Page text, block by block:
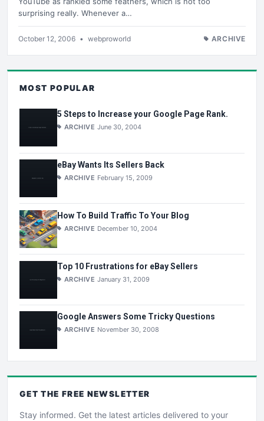
surprising really. Whenever a…
October 12, 2006 • webproworld ARCHIVE
MOST POPULAR
5 Steps to Increase your Google Page Rank.
ARCHIVE June 30, 2004
eBay Wants Its Sellers Back
ARCHIVE February 15, 2009
How To Build Traffic To Your Blog
ARCHIVE December 10, 2004
Top 10 Frustrations for eBay Sellers
ARCHIVE January 31, 2009
Google Answers Some Tricky Questions
ARCHIVE November 30, 2008
GET THE FREE NEWSLETTER
Stay informed. Get the latest articles delivered to your